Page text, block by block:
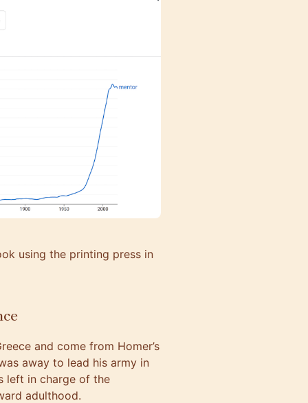
using the printing press in
and come from Homer’s
away to lead his army in
left in charge of the
adulthood.